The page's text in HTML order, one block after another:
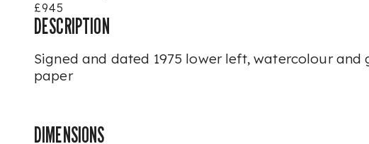
£945
DESCRIPTION
Signed and dated 1975 lower left, watercolour and
paper
DIMENSIONS